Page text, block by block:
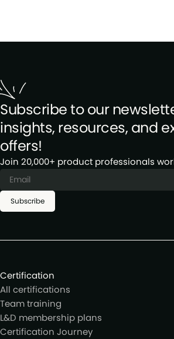
Subscribe to our
insights, resources, and
offers!
Join 20,000+ product professionals
Subscribe
Certification
All certifications
Team training
L&D membership plans
Certification Journey